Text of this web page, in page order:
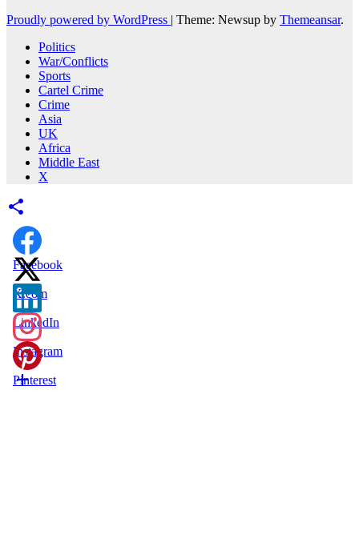
Proudly powered by WordPress | Theme: Newsup by Themeansar.
Politics
War/Conflicts
Sports
Cartel Crime
Crime
Asia
UK
Africa
Middle East
X
Facebook
X.com
LinkedIn
Instagram
Pinterest